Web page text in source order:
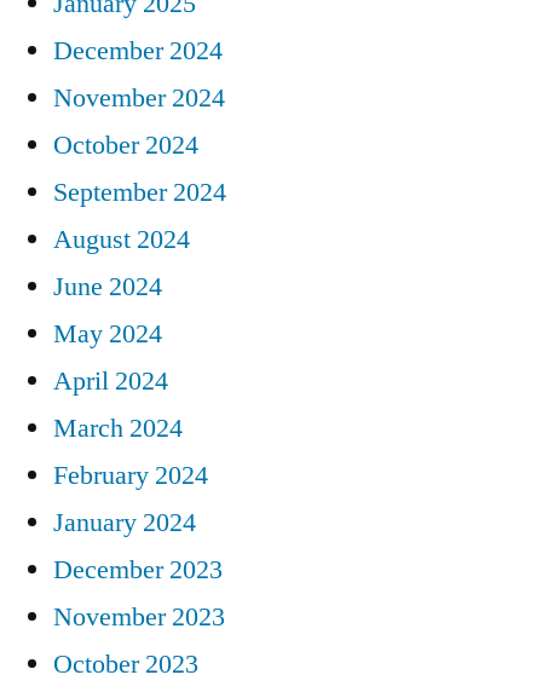
December 2024
November 2024
October 2024
September 2024
August 2024
June 2024
May 2024
April 2024
March 2024
February 2024
January 2024
December 2023
November 2023
October 2023